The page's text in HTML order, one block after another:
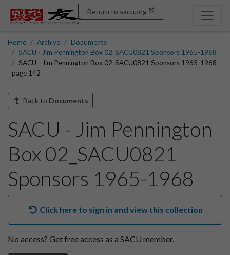
Return to sacu.org
Home Archive
Documents
SACU - Jim Pennington Box 02_SACU0821 Sponsors 1965-1968
SACU - Jim Pennington Box 02_SACU0821 Sponsors 1965-1968 -
page 142
Back to Documents
SACU - Jim Pennington
Box 02_SACU0821
Sponsors 1965-1968
Click here to sign in and view this collection
No access? Get free access as a SACU member.